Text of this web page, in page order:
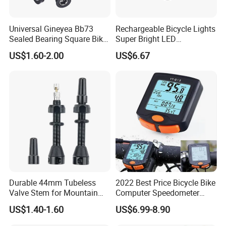
Universal Gineyea Bb73
Sealed Bearing Square Bike
Bottom Bracket 68mm
*110.5/113/116/120/127.5
US$1.60-2.00
Rechargeable Bicycle Lights
Super Bright LED
Waterproof Mountain Bike
Front Light Ez30254
US$6.67
Durable 44mm Tubeless
Valve Stem for Mountain
and Road Bikes
US$1.40-1.60
2022 Best Price Bicycle Bike
Computer Speedometer
Cycling Speed Computer
US$6.99-8.90